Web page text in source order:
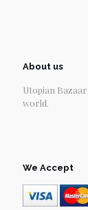
About us
Utopian
world.
We Accept